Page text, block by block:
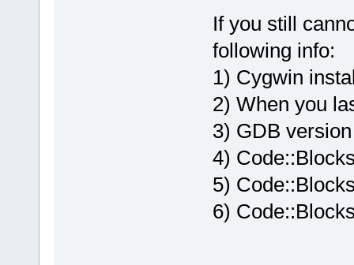
If you still
following info:
1) Cygwin
2) When you
3) GDB version
4)
5)
6)